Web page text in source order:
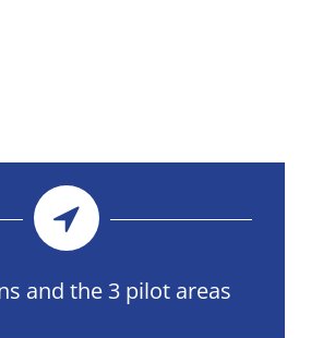
and the 3 pilot areas